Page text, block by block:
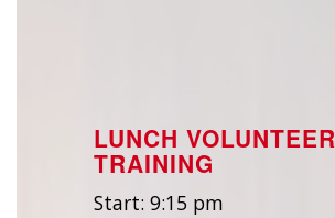
LUNCH VOLUNTEER
TRAINING
Start: 9:15 pm